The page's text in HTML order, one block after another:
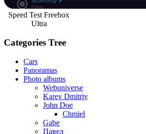
Speed Test Freebox
Ultra
Categories Tree
Cars
Panoramas
Photo albums
Webuniverse
Karev Dmitriy
John Doe
Chmiel
Gabe
Павел